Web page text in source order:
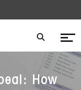
How